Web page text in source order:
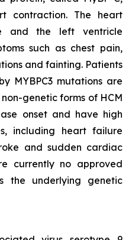
contraction. The heart
and the left ventricle
such as chest pain,
and fainting. Patients
MYBPC3 mutations are
genetic forms of HCM
onset and have high
including heart failure
and sudden cardiac
currently no approved
the underlying genetic